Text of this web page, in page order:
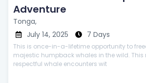
Adventure
Tonga,
July 14, 2025
7 Days
This is once-in-a-lifetime opportunity to
majestic humpback whales in the wild. This
respectful whale encounters wit